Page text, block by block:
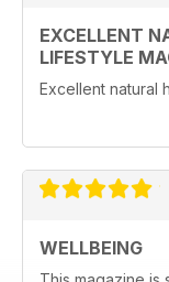
EXCELLENT
LIFESTYLE
Excellent natural
WELLBEING